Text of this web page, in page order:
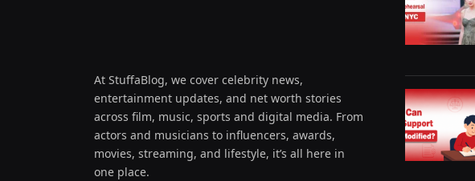
At StuffaBlog, we cover celebrity news,
entertainment updates, and net worth stories
across film, music, sports and digital media. From
actors and musicians to influencers, awards,
movies, streaming, and lifestyle, it’s all here in
one place.